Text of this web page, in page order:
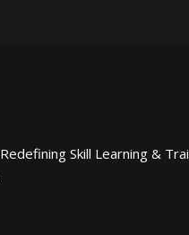
Redefining Skill Learning &